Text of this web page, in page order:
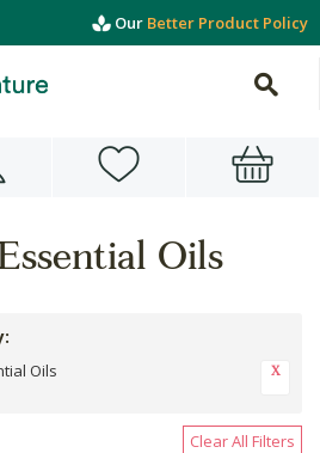
Our Better Product Policy
Oils
Oils
Clear All Filters